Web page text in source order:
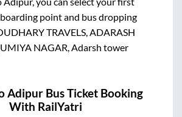
point and bus dropping
TRAVELS, ADARASH
NAGAR, Adarsh tower
Adipur Bus Ticket Booking
With RailYatri